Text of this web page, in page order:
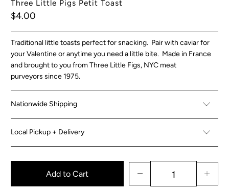
Three Little Pigs Petit Toast
$4.00
Traditional little toasts perfect for snacking. Pair with caviar for
your Valentine or anytime you need a little bite. Made in France
and brought to you from Three Little Figs, NYC meat
purveyors since 1975.
Nationwide Shipping
Local Pickup + Delivery
Add to Cart